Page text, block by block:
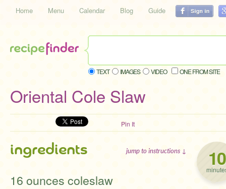
Home Menu Calendar Blog Guide
TEXT IMAGES VIDEO ONE FROM SITE
Oriental Cole Slaw
Pin It
10
ingredients jump to instructions ↓
16 ounces coleslaw